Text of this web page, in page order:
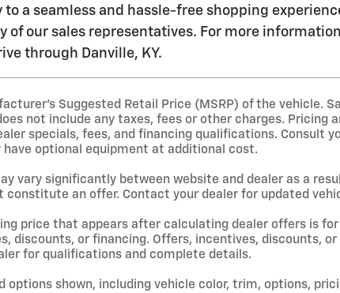
to a seamless and hassle-free shopping
of our sales representatives. For more
through Danville, KY.
Suggested Retail Price (MSRP) of the vehicle.
not include any taxes, fees or other charges. Pricing
specials, fees, and financing qualifications. Consult
have optional equipment at additional cost.
vary significantly between website and dealer as a
constitute an offer. Contact your dealer for updated
price that appears after calculating dealer offers is
discounts, or financing. Offers, incentives, discounts,
for qualifications and complete details.
options shown, including vehicle color, trim, options,